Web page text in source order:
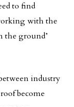
to find
with the
the ground’
industry
become